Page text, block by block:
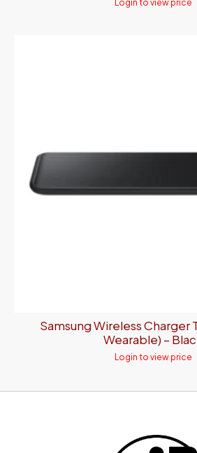
Login to view price
Samsung Wireless Charger
Wearable) –
Login to view price